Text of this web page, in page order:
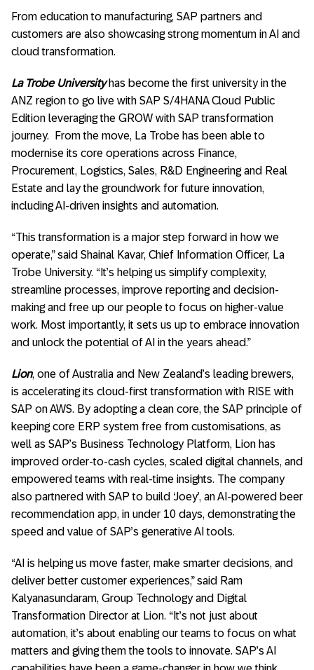
From education to manufacturing, SAP partners and
customers are also showcasing strong momentum in AI and
cloud transformation.
La Trobe University has become the first university in the
ANZ region to go live with SAP S/4HANA Cloud Public
Edition leveraging the GROW with SAP transformation
journey. From the move, La Trobe has been able to
modernise its core operations across Finance,
Procurement, Logistics, Sales, R&D Engineering and Real
Estate and lay the groundwork for future innovation,
including AI-driven insights and automation.
“This transformation is a major step forward in how we
operate,” said Shainal Kavar, Chief Information Officer, La
Trobe University. “It’s helping us simplify complexity,
streamline processes, improve reporting and decision-
making and free up our people to focus on higher-value
work. Most importantly, it sets us up to embrace innovation
and unlock the potential of AI in the years ahead.”
Lion, one of Australia and New Zealand’s leading brewers,
is accelerating its cloud-first transformation with RISE with
SAP on AWS. By adopting a clean core, the SAP principle of
keeping core ERP system free from customisations, as
well as SAP’s Business Technology Platform, Lion has
improved order-to-cash cycles, scaled digital channels, and
empowered teams with real-time insights. The company
also partnered with SAP to build ‘Joey’, an AI-powered beer
recommendation app, in under 10 days, demonstrating the
speed and value of SAP’s generative AI tools.
“AI is helping us move faster, make smarter decisions, and
deliver better customer experiences,” said Ram
Kalyanasundaram, Group Technology and Digital
Transformation Director at Lion. “It’s not just about
automation, it’s about enabling our teams to focus on what
matters and giving them the tools to innovate. SAP’s AI